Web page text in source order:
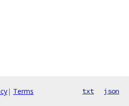
| Terms txt json